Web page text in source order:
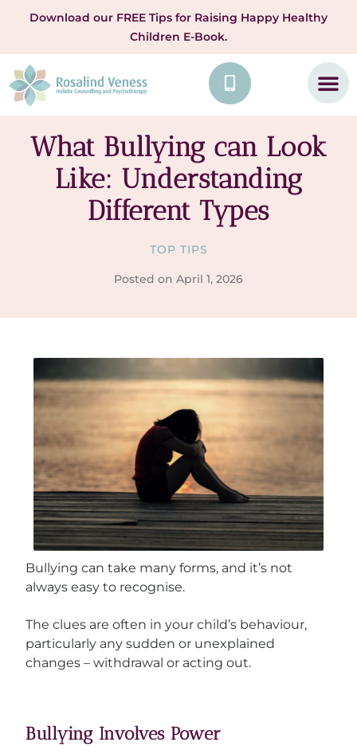
Download our FREE Tips for Raising Happy Healthy
Children E-Book.
What Bullying can Look
Like: Understanding
Different Types
TOP TIPS
Posted on April 1, 2026
Bullying can take many forms, and it’s not
always easy to recognise.
The clues are often in your child’s behaviour,
particularly any sudden or unexplained
changes – withdrawal or acting out.
Bullying Involves Power